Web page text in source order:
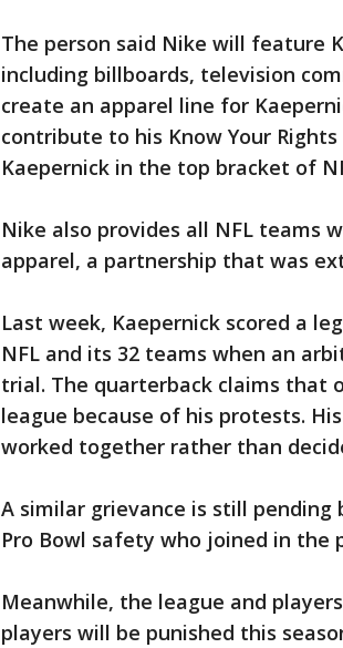
The person said Nike will feature
including billboards, television
create an apparel line for
contribute to his Know Your
Kaepernick in the top bracket of
Nike also provides all NFL teams
apparel, a partnership that was
Last week, Kaepernick scored a
NFL and its 32 teams when an
trial. The quarterback claims that
league because of his protests.
worked together rather than
A similar grievance is still pending
Pro Bowl safety who joined in the
Meanwhile, the league and
players will be punished this